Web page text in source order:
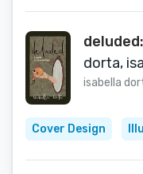
dorta,
isabella
Cover Design